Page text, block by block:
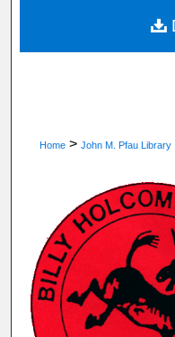
Home > John M. Pfau Library